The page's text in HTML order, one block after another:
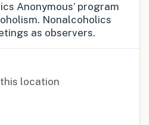
Anonymous’ program
Nonalcoholics
as observers.
location